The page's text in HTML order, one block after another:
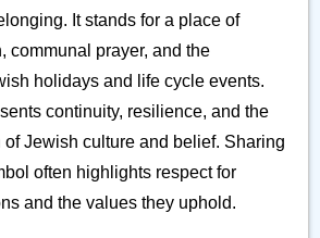
It stands for a place of
communal prayer, and the
holidays and life cycle events.
continuity, resilience, and the
Jewish culture and belief. Sharing
often highlights respect for
and the values they uphold.